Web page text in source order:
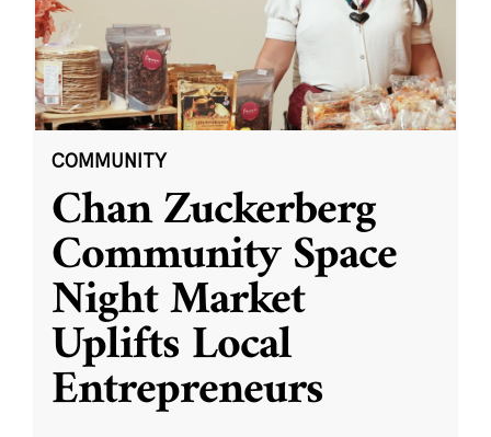
COMMUNITY
Chan Zuckerberg
Community Space
Night Market
Uplifts Local
Entrepreneurs